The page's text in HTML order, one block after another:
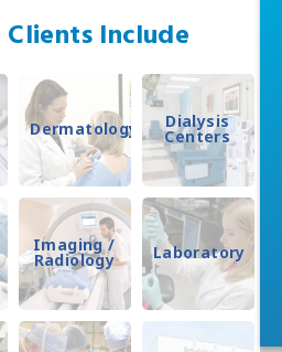
Include
Dermatology Dialysis
Centers
Imaging /
Radiology Laboratory